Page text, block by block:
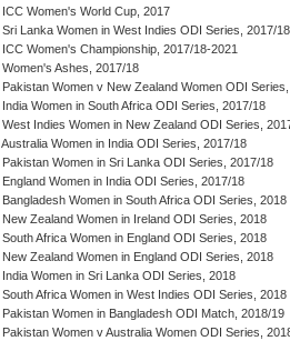
ICC Women's World Cup, 2017
Sri Lanka Women in West Indies ODI Series, 2017/18
ICC Women's Championship, 2017/18-2021
Women's Ashes, 2017/18
Pakistan Women v New Zealand Women ODI
India Women in South Africa ODI Series, 2017/18
West Indies Women in New Zealand ODI Series,
Australia Women in India ODI Series, 2017/18
Pakistan Women in Sri Lanka ODI Series, 2017/18
England Women in India ODI Series, 2017/18
Bangladesh Women in South Africa ODI Series, 2018
New Zealand Women in Ireland ODI Series, 2018
South Africa Women in England ODI Series, 2018
New Zealand Women in England ODI Series, 2018
India Women in Sri Lanka ODI Series, 2018
South Africa Women in West Indies ODI Series, 2018
Pakistan Women in Bangladesh ODI Match, 2018/19
Pakistan Women v Australia Women ODI Series,